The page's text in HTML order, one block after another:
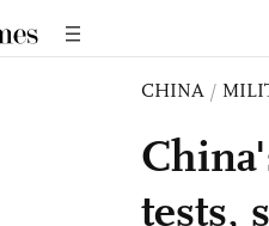
CHINA /
tests,